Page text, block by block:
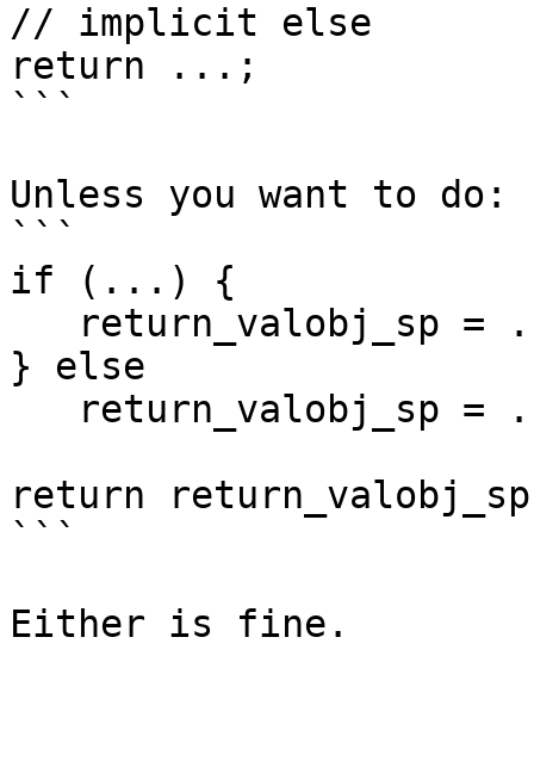
// implicit else
return ...;
```
Unless you want to do:
```
if (...) {
} else
return
```
Either is fine.